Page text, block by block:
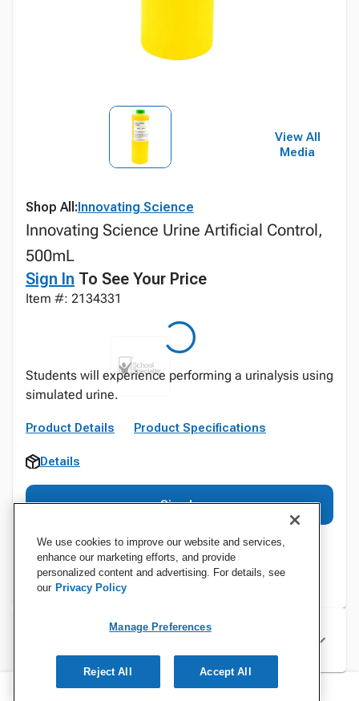
View All
Media
Shop All:Innovating Science
Innovating Science Urine Artificial Control,
500mL
Sign In To See Your Price
Item #: 2134331
Students will experience performing a urinalysis using
simulated urine.
Product Details Product Specifications
Details
Sign In
Specifications
We use cookies to improve our website and services,
enhance our marketing efforts, and provide
personalized content and advertising. For details, see
our Privacy Policy
Manage Preferences
Reject All Accept All